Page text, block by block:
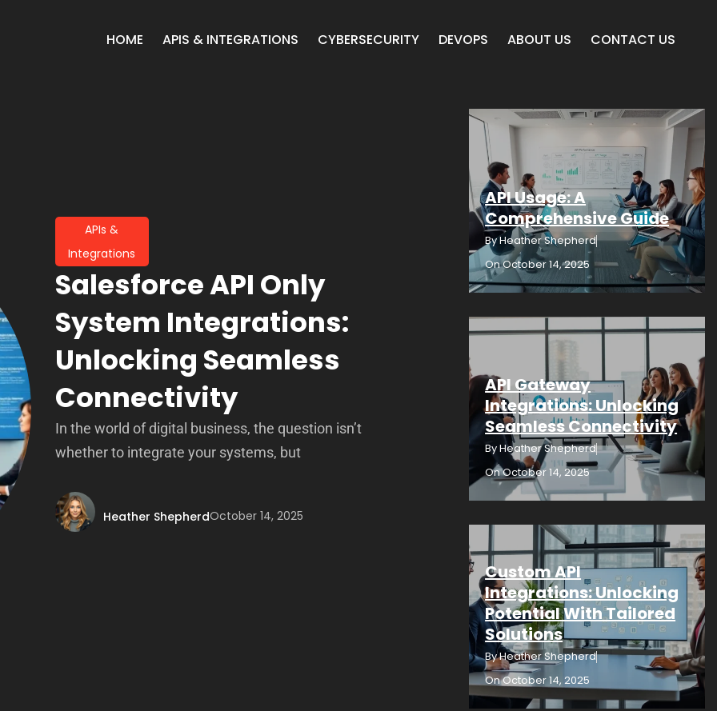
HOME APIS & INTEGRATIONS CYBERSECURITY DEVOPS ABOUT US CONTACT US
APIs &
Integrations
Salesforce API Only
System Integrations:
Unlocking Seamless
Connectivity
In the world of digital business, the question isn’t
whether to integrate your systems, but
Heather ShepherdOctober 14, 2025
API Usage: A
Comprehensive Guide
ByHeather Shepherd
OnOctober 14, 2025
API Gateway
Integrations: Unlocking
Seamless Connectivity
ByHeather Shepherd
OnOctober 14, 2025
Custom API
Integrations: Unlocking
Potential With Tailored
Solutions
ByHeather Shepherd
OnOctober 14, 2025